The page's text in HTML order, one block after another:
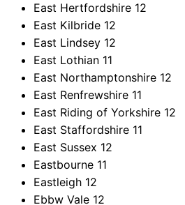
East Hertfordshire 12
East Kilbride 12
East Lindsey 12
East Lothian 11
East Northamptonshire 12
East Renfrewshire 11
East Riding of Yorkshire 12
East Staffordshire 11
East Sussex 12
Eastbourne 11
Eastleigh 12
Ebbw Vale 12